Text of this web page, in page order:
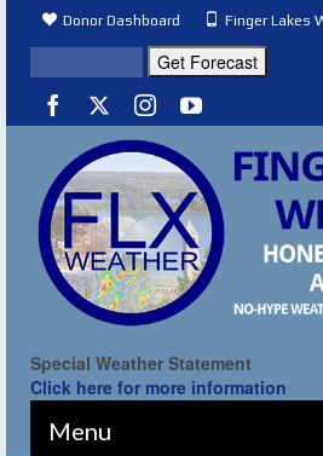
Donor Dashboard Finger Lakes
Special Weather Statement
Click here for more information
Menu